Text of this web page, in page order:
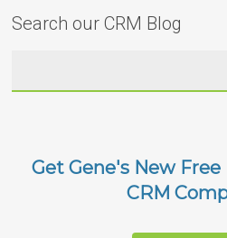
Search our CRM Blog
Get Gene's New Free
CRM